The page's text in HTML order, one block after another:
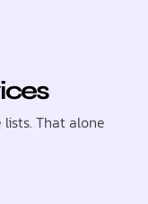
That alone